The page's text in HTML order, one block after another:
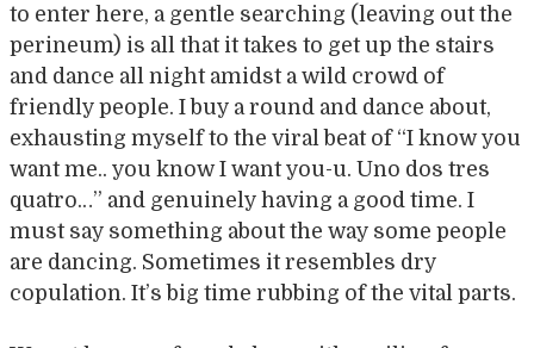
to enter here, a gentle searching (leaving out the
perineum) is all that it takes to get up the stairs
and dance all night amidst a wild crowd of
friendly people. I buy a round and dance about,
exhausting myself to the viral beat of “I know you
want me.. you know I want you-u. Uno dos tres
quatro…” and genuinely having a good time. I
must say something about the way some people
are dancing. Sometimes it resembles dry
copulation. It’s big time rubbing of the vital parts.